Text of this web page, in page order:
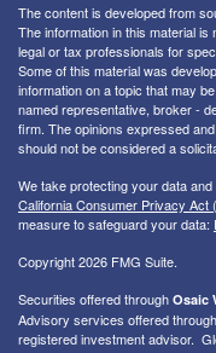
The content is developed from
The information in this material
legal or tax professionals for
Some of this material was
information on a topic that may
named representative, broker -
firm. The opinions expressed
should not be considered a
We take protecting your data
California Consumer Privacy Act
measure to safeguard your data:
Copyright 2026 FMG Suite.
Securities offered through Osaic
Advisory services offered
registered investment advisor.